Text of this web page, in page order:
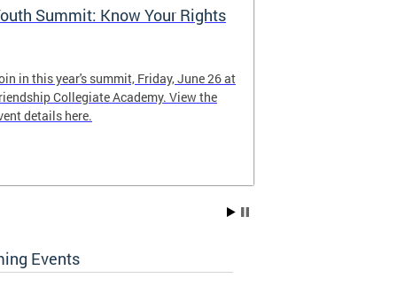
Summit: Know Your Rights
in this year's summit, Friday, June 26 at
Collegiate Academy. View the
details here.
Events